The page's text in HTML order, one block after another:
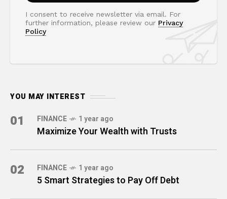
I consent to receive newsletter via email. For
further information, please review our Privacy
Policy
YOU MAY INTEREST
01 FINANCE 1 year ago
Maximize Your Wealth with Trusts
02 FINANCE 1 year ago
5 Smart Strategies to Pay Off Debt